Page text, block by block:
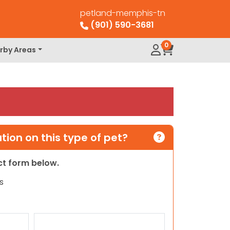
petland-memphis-tn
(901) 590-3681
Areas 0
on this type of pet?
form below.